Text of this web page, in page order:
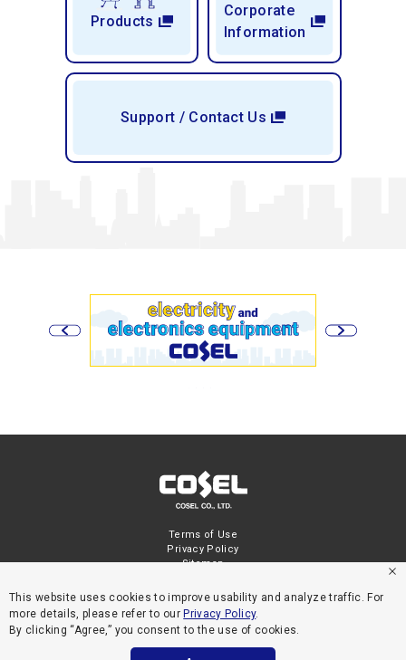
This website uses cookies to improve usability and analyze traffic. For
more details, please refer to our Privacy Policy.
By clicking “Agree,” you consent to the use of cookies.
Products
Corporate
Information
Support / Contact Us
Terms of Use
Privacy Policy
Sitemap